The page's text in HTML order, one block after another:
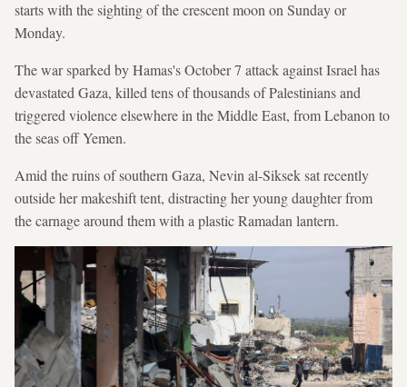
starts with the sighting of the crescent moon on Sunday or
Monday.
The war sparked by Hamas's October 7 attack against Israel has
devastated Gaza, killed tens of thousands of Palestinians and
triggered violence elsewhere in the Middle East, from Lebanon to
the seas off Yemen.
Amid the ruins of southern Gaza, Nevin al-Siksek sat recently
outside her makeshift tent, distracting her young daughter from
the carnage around them with a plastic Ramadan lantern.